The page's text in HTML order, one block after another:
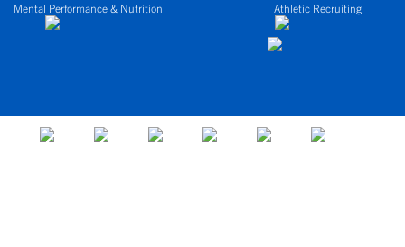
Mental Performance & Nutrition Athletic Recruiting